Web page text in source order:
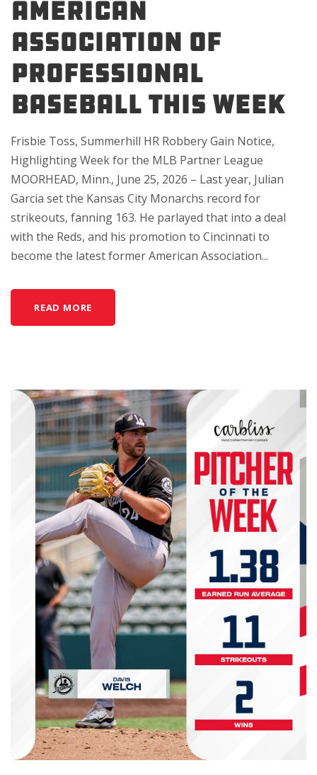
American
Association of
Professional
Baseball This Week
Frisbie Toss, Summerhill HR Robbery Gain Notice,
Highlighting Week for the MLB Partner League
MOORHEAD, Minn., June 25, 2026 – Last year, Julian
Garcia set the Kansas City Monarchs record for
strikeouts, fanning 163. He parlayed that into a deal
with the Reds, and his promotion to Cincinnati to
become the latest former American Association...
READ MORE